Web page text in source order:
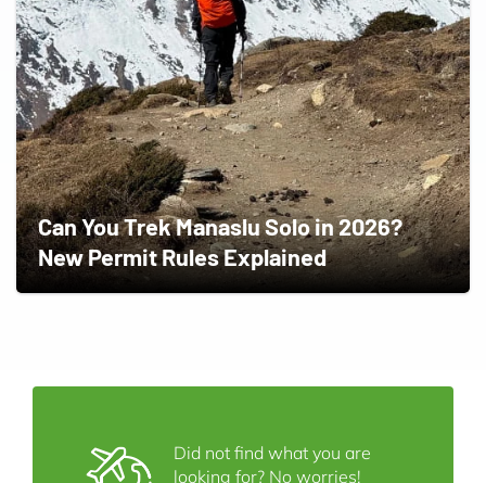
Can You Trek Manaslu Solo in 2026?
New Permit Rules Explained
Did not find what you are
looking for? No worries!